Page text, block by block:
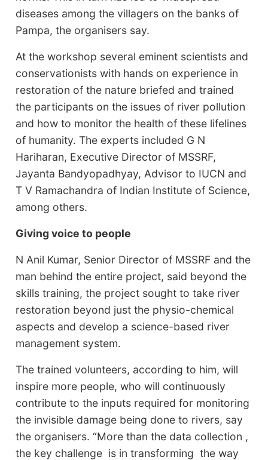
diseases among the villagers on the banks of
Pampa, the organisers say.
At the workshop several eminent scientists and
conservationists with hands on experience in
restoration of the nature briefed and trained
the participants on the issues of river pollution
and how to monitor the health of these lifelines
of humanity. The experts included G N
Hariharan, Executive Director of MSSRF,
Jayanta Bandyopadhyay, Advisor to IUCN and
T V Ramachandra of Indian Institute of Science,
among others.
Giving voice to people
N Anil Kumar, Senior Director of MSSRF and the
man behind the entire project, said beyond the
skills training, the project sought to take river
restoration beyond just the physio-chemical
aspects and develop a science-based river
management system.
The trained volunteers, according to him, will
inspire more people, who will continuously
contribute to the inputs required for monitoring
the invisible damage being done to rivers, say
the organisers. “More than the data collection ,
the key challenge is in transforming the way